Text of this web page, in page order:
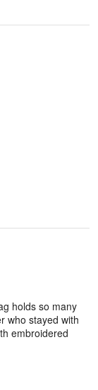
holds so many
who stayed with
embroidered